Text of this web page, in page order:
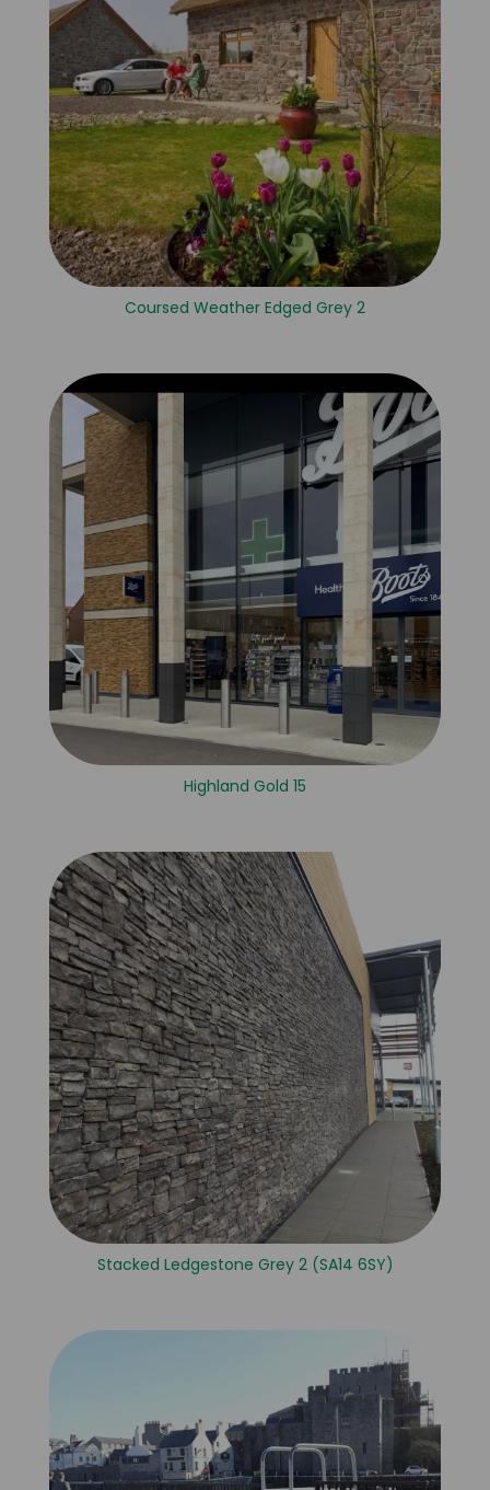
Coursed Weather Edged Grey 2
Highland Gold 15
Stacked Ledgestone Grey 2 (SA14 6SY)